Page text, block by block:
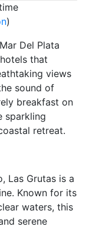
)
Del Plata
that
views
sound of
breakfast on
sparkling
retreat.
Las Grutas is a
Known for its
waters, this
serene